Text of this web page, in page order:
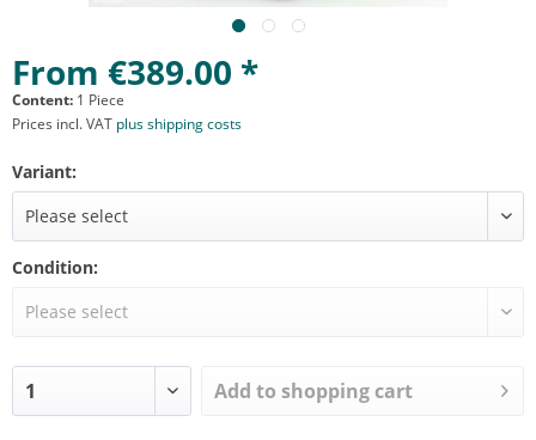
From €389.00 *
Content: 1 Piece
Prices incl. VAT plus shipping costs
Variant:
Condition:
Add to shopping cart